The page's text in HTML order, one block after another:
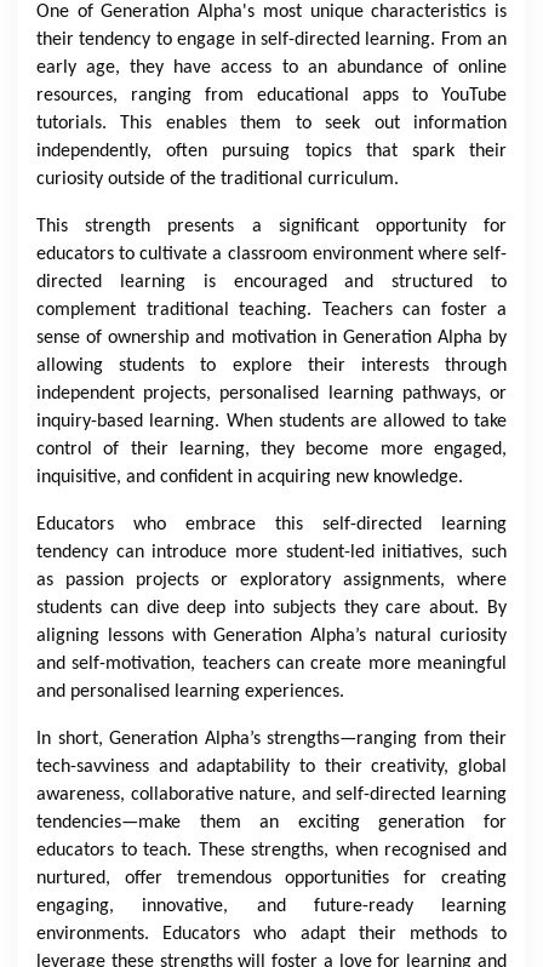
One of Generation Alpha's most unique characteristics is
their tendency to engage in self-directed learning. From an
early age, they have access to an abundance of online
resources, ranging from educational apps to YouTube
tutorials. This enables them to seek out information
independently, often pursuing topics that spark their
curiosity outside of the traditional curriculum.
This strength presents a significant opportunity for
educators to cultivate a classroom environment where self-
directed learning is encouraged and structured to
complement traditional teaching. Teachers can foster a
sense of ownership and motivation in Generation Alpha by
allowing students to explore their interests through
independent projects, personalised learning pathways, or
inquiry-based learning. When students are allowed to take
control of their learning, they become more engaged,
inquisitive, and confident in acquiring new knowledge.
Educators who embrace this self-directed learning
tendency can introduce more student-led initiatives, such
as passion projects or exploratory assignments, where
students can dive deep into subjects they care about. By
aligning lessons with Generation Alpha’s natural curiosity
and self-motivation, teachers can create more meaningful
and personalised learning experiences.
In short, Generation Alpha’s strengths—ranging from their
tech-savviness and adaptability to their creativity, global
awareness, collaborative nature, and self-directed learning
tendencies—make them an exciting generation for
educators to teach. These strengths, when recognised and
nurtured, offer tremendous opportunities for creating
engaging, innovative, and future-ready learning
environments. Educators who adapt their methods to
leverage these strengths will foster a love for learning and